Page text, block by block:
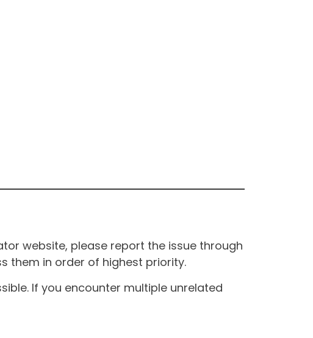
website, please report the issue through
them in order of highest priority.
If you encounter multiple unrelated